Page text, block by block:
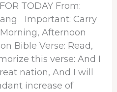
TODAY From:
Important: Carry
Afternoon
Bible Verse: Read,
this verse: And I
nation, And I will
increase of